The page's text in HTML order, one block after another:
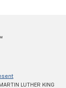
LUTHER KING